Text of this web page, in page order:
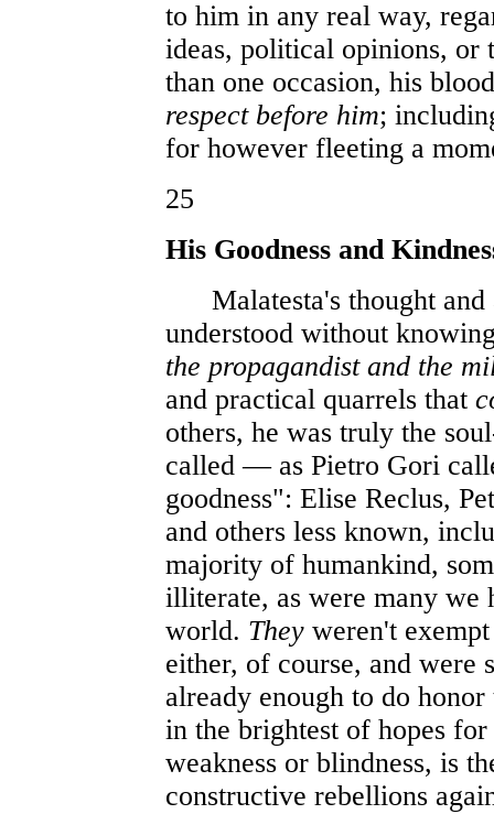
to him in any real way,
ideas, political opinions, or
than one occasion, his
respect before him;
for however fleeting a
25
His Goodness and
Malatesta's thought and
understood without
the propagandist and the
and practical quarrels that
others, he was truly the
called — as Pietro Gori
goodness": Elise Reclus,
and others less known,
majority of humankind,
illiterate, as were many we
world. They weren't
either, of course, and
already enough to do
in the brightest of hopes
weakness or blindness, is
constructive rebellions